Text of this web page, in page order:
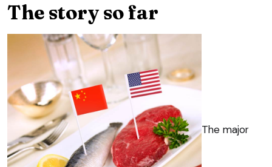
The story so far
The major